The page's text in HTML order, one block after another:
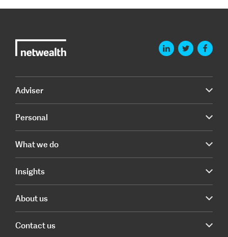
Adviser
Personal
What we do
Insights
About us
Contact us